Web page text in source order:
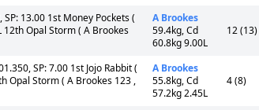
13.00 1st Money Pockets (
12th Opal Storm ( A Brookes
A Brookes
59.4kg, Cd
60.8kg 9.00L
12 (13)
SP: 7.00 1st Jojo Rabbit (
Opal Storm ( A Brookes 123 ,
A Brookes
55.8kg, Cd
57.2kg 2.45L
4 (8)